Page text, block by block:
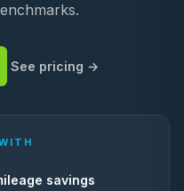
See pricing
savings